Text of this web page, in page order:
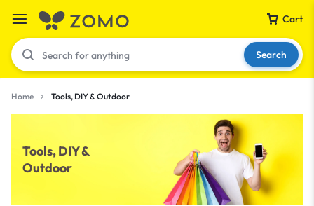
Cart
Your bag is empty
Don't miss out on great deals! Start shopping or
Sign in to view products added.
Search
Home Tools, DIY & Outdoor
Tools, DIY &
Outdoor